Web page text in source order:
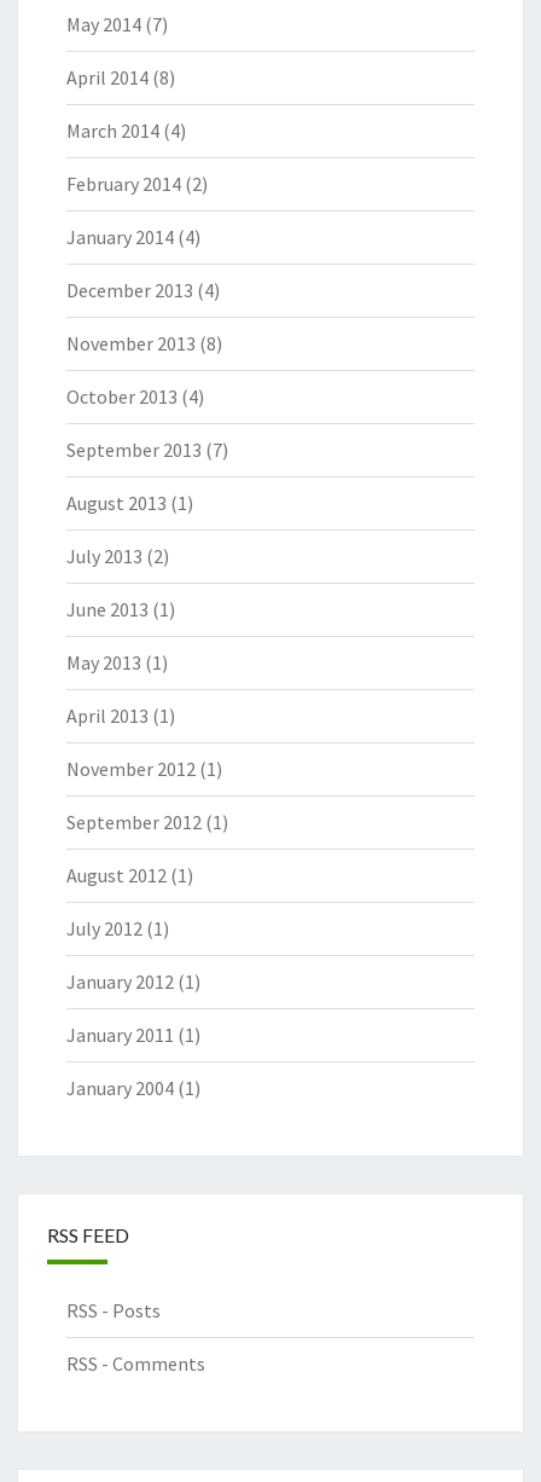
May 2014 (7)
April 2014 (8)
March 2014 (4)
February 2014 (2)
January 2014 (4)
December 2013 (4)
November 2013 (8)
October 2013 (4)
September 2013 (7)
August 2013 (1)
July 2013 (2)
June 2013 (1)
May 2013 (1)
April 2013 (1)
November 2012 (1)
September 2012 (1)
August 2012 (1)
July 2012 (1)
January 2012 (1)
January 2011 (1)
January 2004 (1)
RSS FEED
RSS - Posts
RSS - Comments